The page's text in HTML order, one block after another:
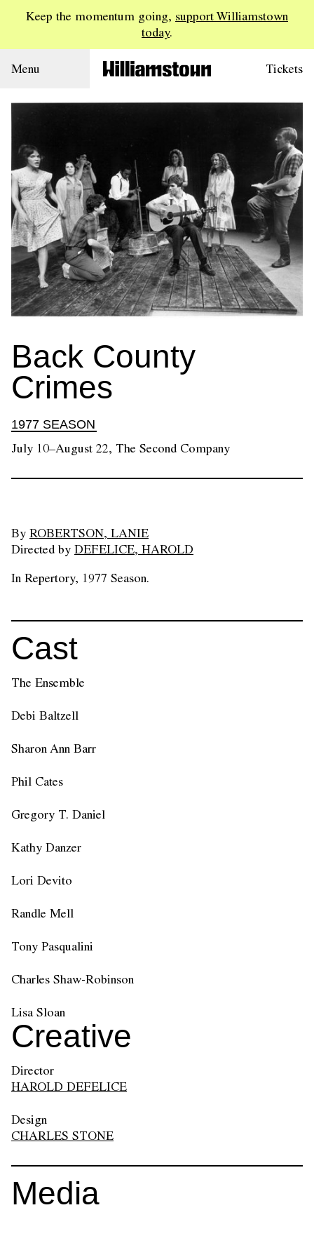
Keep the momentum going, support Williamstown
today.
Menu Tickets
Back County
Crimes
1977 SEASON
July 10–August 22, The Second Company
By ROBERTSON, LANIE
Directed by DEFELICE, HAROLD
In Repertory, 1977 Season.
Cast
The Ensemble
Debi Baltzell
Sharon Ann Barr
Phil Cates
Gregory T. Daniel
Kathy Danzer
Lori Devito
Randle Mell
Tony Pasqualini
Charles Shaw-Robinson
Lisa Sloan
Creative
Director
HAROLD DEFELICE
Design
CHARLES STONE
Media